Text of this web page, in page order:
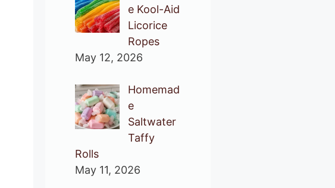
e Kool-Aid
Licorice
Ropes
May 12, 2026
Homemad
e
Saltwater
Taffy
Rolls
May 11, 2026